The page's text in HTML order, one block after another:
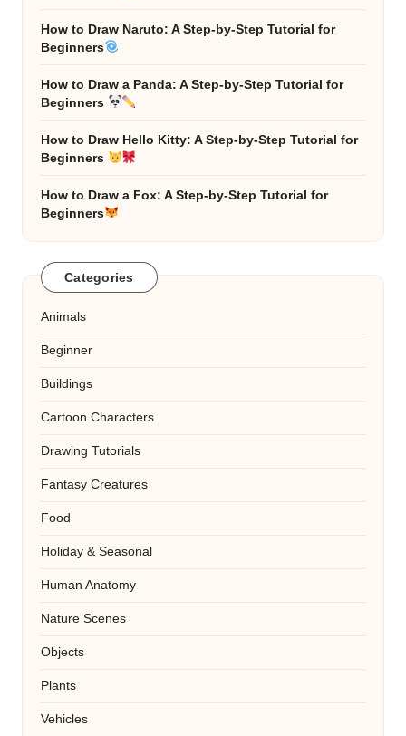
How to Draw Naruto: A Step-by-Step Tutorial for
Beginners
How to Draw a Panda: A Step-by-Step Tutorial for
Beginners
How to Draw Hello Kitty: A Step-by-Step Tutorial for
Beginners
How to Draw a Fox: A Step-by-Step Tutorial for
Beginners
Categories
Animals
Beginner
Buildings
Cartoon Characters
Drawing Tutorials
Fantasy Creatures
Food
Holiday & Seasonal
Human Anatomy
Nature Scenes
Objects
Plants
Vehicles